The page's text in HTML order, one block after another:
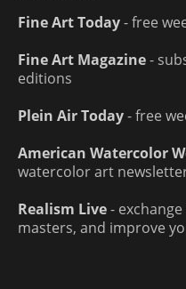
Fine Art Today- free
Fine Art Magazine-
editions
Plein Air Today- free
American Watercolor
watercolor art
Realism Live-
masters, and improve